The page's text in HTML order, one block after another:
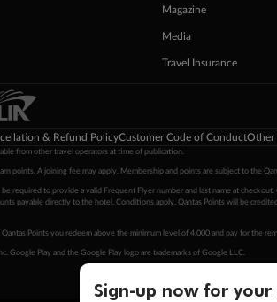
Magazine
Media
Travel Insurance
& Refund PolicyCustomer Code of ConductOther
from other travel operators at time of publication.
points. A joining fee may apply. Membership and points are subject to the
required to provide a valid Frequent Flyer number and last name at
payable directly to the hotel. Conditions apply. Qantas Points will be
Points you redeem above the minimum level of 4,000 and pay for the
Google Play and the Google Play logo are trademarks of Google LLC.
Sign-up now for